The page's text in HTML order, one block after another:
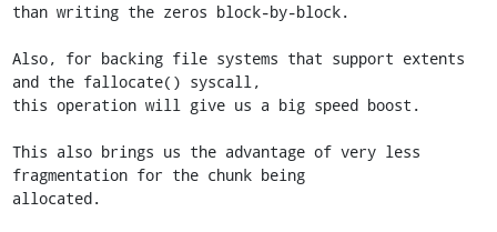
than writing the zeros block-by-block.
Also, for backing file systems that support extents
and the fallocate() syscall,
this operation will give us a big speed boost.
This also brings us the advantage of very less
fragmentation for the chunk being
allocated.